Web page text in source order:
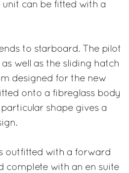
can be fitted with a
to starboard. The pilot
well as the sliding hatch
designed for the new
onto a fibreglass body
shape gives a
outfitted with a forward
complete with an en suite